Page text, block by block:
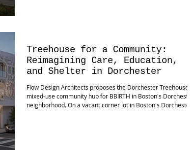
Treehouse for a Community:
Reimagining Care, Education,
and Shelter in Dorchester
Flow Design Architects proposes the Dorchester Treehouse, a
mixed-use community hub for BBIRTH in Boston's Dorchester
neighborhood. On a vacant corner lot in Boston's Dorchester